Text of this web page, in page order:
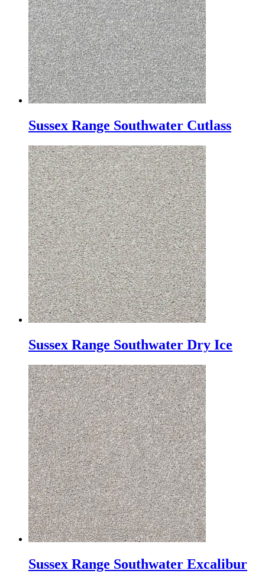
Sussex Range Southwater Cutlass
Sussex Range Southwater Dry Ice
Sussex Range Southwater Excalibur